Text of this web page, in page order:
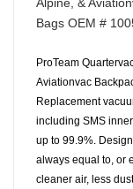
Alpine, &
Bags OEM #
ProTeam
Aviationvac
Replacement
including SMS
up to 99.9%.
always equal to, or
cleaner air, less